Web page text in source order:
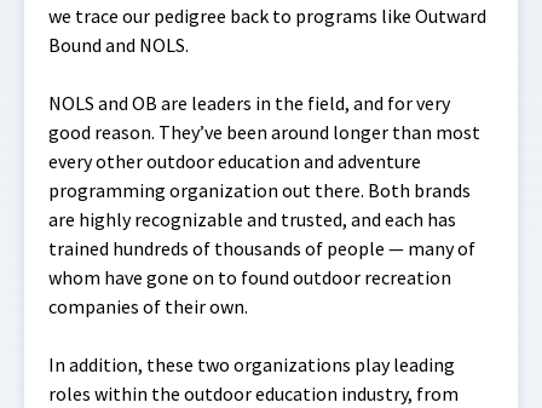
we trace our pedigree back to programs like Outward
Bound and NOLS.
NOLS and OB are leaders in the field, and for very
good reason. They’ve been around longer than most
every other outdoor education and adventure
programming organization out there. Both brands
are highly recognizable and trusted, and each has
trained hundreds of thousands of people — many of
whom have gone on to found outdoor recreation
companies of their own.
In addition, these two organizations play leading
roles within the outdoor education industry, from